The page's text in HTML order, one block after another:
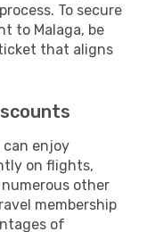
To secure
to Malaga, be
that aligns
can enjoy
on flights,
other
membership
of